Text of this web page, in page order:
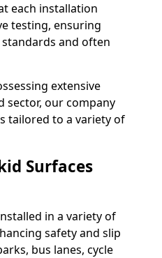
each installation
testing, ensuring
and often
extensive
sector, our company
tailored to a variety of
Surfaces
in a variety of
safety and slip
bus lanes, cycle